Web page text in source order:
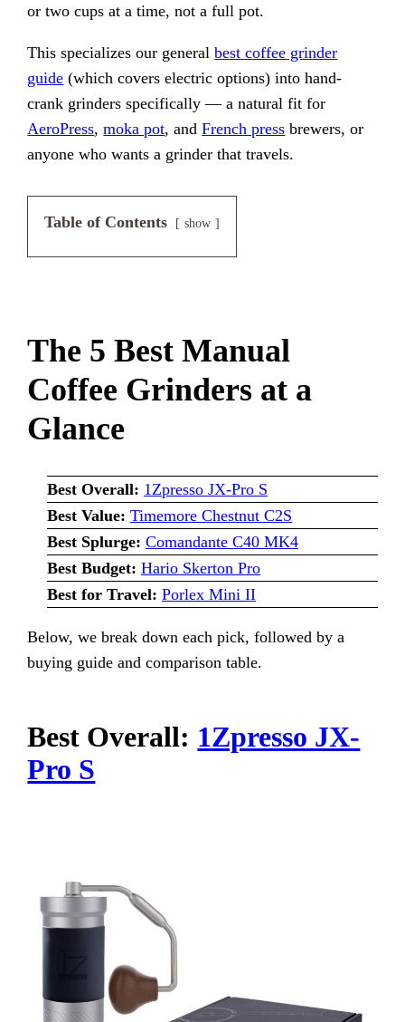
or two cups at a time, not a full pot.
This specializes our generalbest coffee grinder
guide (which covers electric options) into hand-
crank grinders specifically — a natural fit for
AeroPress,moka pot, andFrench press brewers, or
anyone who wants a grinder that travels.
Table of Contents show
The 5 Best Manual
Coffee Grinders at a
Glance
Best Overall: 1Zpresso JX-Pro S
Best Value: Timemore Chestnut C2S
Best Splurge: Comandante C40 MK4
Best Budget: Hario Skerton Pro
Best for Travel: Porlex Mini II
Below, we break down each pick, followed by a
buying guide and comparison table.
Best Overall: 1Zpresso JX-
Pro S